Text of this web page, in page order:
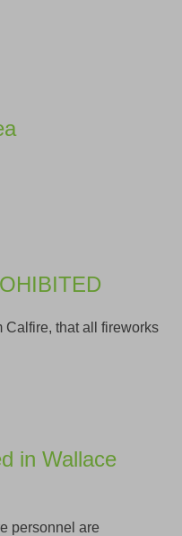
that all fireworks
in Wallace
personnel are